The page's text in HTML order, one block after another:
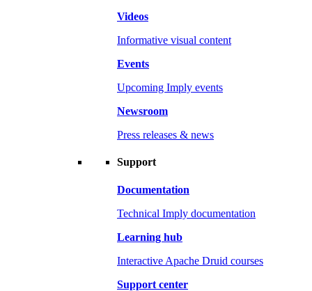
Videos
Informative visual content
Events
Upcoming Imply events
Newsroom
Press releases & news
Support
Documentation
Technical Imply documentation
Learning hub
Interactive Apache Druid courses
Support center